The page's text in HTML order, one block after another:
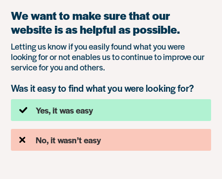
We want to make sure that our
website is as helpful as possible.
Letting us know if you easily found what you were
looking for or not enables us to continue to improve our
service for you and others.
Was it easy to find what you were looking for?
Yes, it was easy
No, it wasn’t easy